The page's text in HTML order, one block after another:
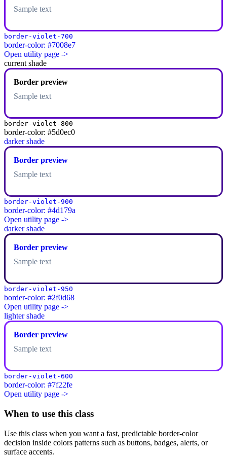
Sample text
border-violet-700
border-color: #7008e7
Open utility page ->
current shade
Border preview
Sample text
border-violet-800
border-color: #5d0ec0
darker shade
Border preview
Sample text
border-violet-900
border-color: #4d179a
Open utility page ->
darker shade
Border preview
Sample text
border-violet-950
border-color: #2f0d68
Open utility page ->
lighter shade
Border preview
Sample text
border-violet-600
border-color: #7f22fe
Open utility page ->
When to use this class
Use this class when you want a fast, predictable border-color
decision inside colors patterns such as buttons, badges, alerts, or
surface accents.